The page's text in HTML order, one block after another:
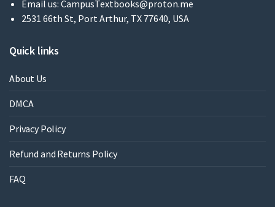
Email us: CampusTextbooks@proton.me
2531 66th St, Port Arthur, TX 77640, USA
Quick links
About Us
DMCA
Privacy Policy
Refund and Returns Policy
FAQ